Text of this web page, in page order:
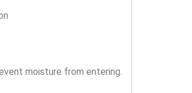
moisture from entering.